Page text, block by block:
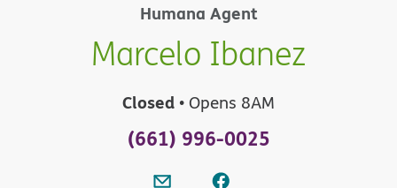
Humana Agent
Marcelo Ibanez
Closed • Opens 8AM
(661) 996-0025